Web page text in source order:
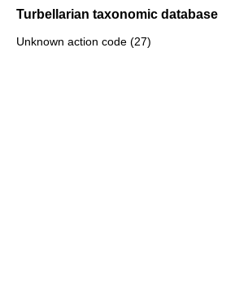
Turbellarian taxonomic database
Unknown action code (27)